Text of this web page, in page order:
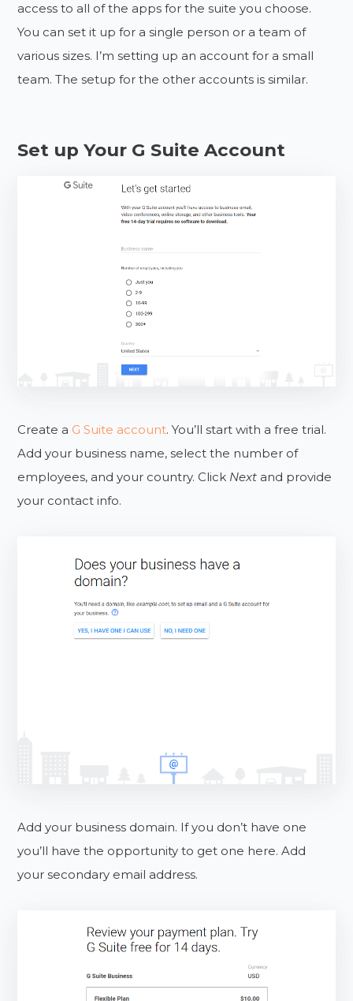
access to all of the apps for the suite you choose.
You can set it up for a single person or a team of
various sizes. I’m setting up an account for a small
team. The setup for the other accounts is similar.
Set up Your G Suite Account
Create a G Suite account. You’ll start with a free trial.
Add your business name, select the number of
employees, and your country. Click Next and provide
your contact info.
Add your business domain. If you don’t have one
you’ll have the opportunity to get one here. Add
your secondary email address.